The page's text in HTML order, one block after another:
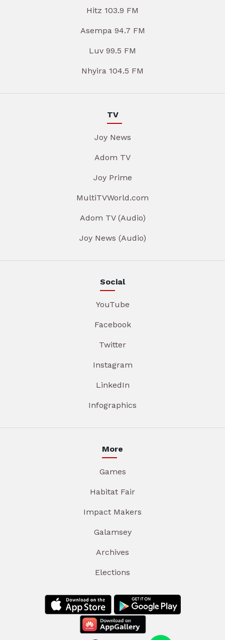
Hitz 103.9 FM
Asempa 94.7 FM
Luv 99.5 FM
Nhyira 104.5 FM
TV
Joy News
Adom TV
Joy Prime
MultiTVWorld.com
Adom TV (Audio)
Joy News (Audio)
Social
YouTube
Facebook
Twitter
Instagram
LinkedIn
Infographics
More
Games
Habitat Fair
Impact Makers
Galamsey
Archives
Elections